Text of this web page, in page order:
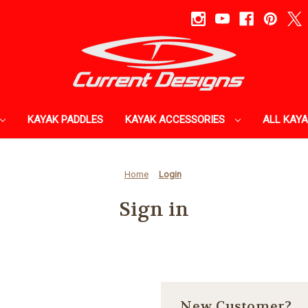
KAYAK PADDLES KAYAK ACCESSORIES ALL
Home Login
Sign in